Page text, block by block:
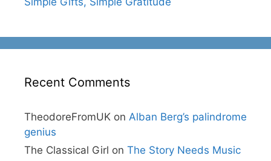
Recent Comments
TheodoreFromUK on Alban Berg’s palindrome
genius
The Classical Girl on The Story Needs Music